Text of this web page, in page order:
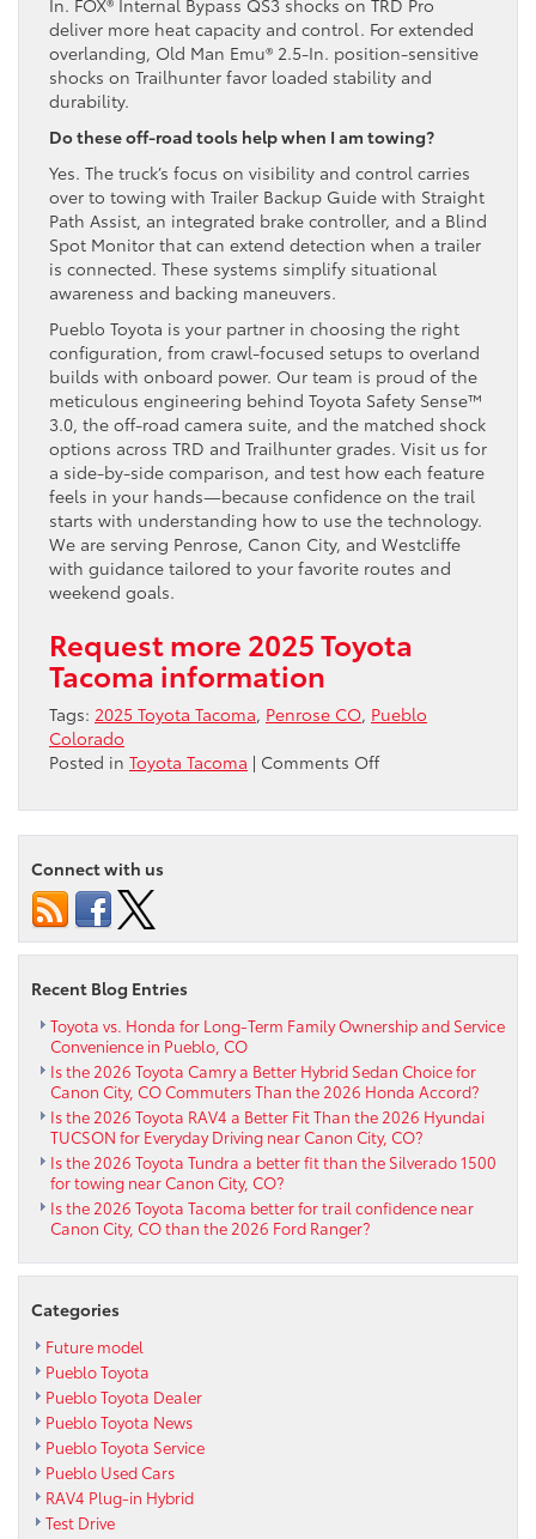
In. FOX® Internal Bypass QS3 shocks on TRD Pro
deliver more heat capacity and control. For extended
overlanding, Old Man Emu® 2.5-In. position-sensitive
shocks on Trailhunter favor loaded stability and
durability.
Do these off-road tools help when I am towing?
Yes. The truck’s focus on visibility and control carries
over to towing with Trailer Backup Guide with Straight
Path Assist, an integrated brake controller, and a Blind
Spot Monitor that can extend detection when a trailer
is connected. These systems simplify situational
awareness and backing maneuvers.
Pueblo Toyota is your partner in choosing the right
configuration, from crawl-focused setups to overland
builds with onboard power. Our team is proud of the
meticulous engineering behind Toyota Safety Sense™
3.0, the off-road camera suite, and the matched shock
options across TRD and Trailhunter grades. Visit us for
a side-by-side comparison, and test how each feature
feels in your hands—because confidence on the trail
starts with understanding how to use the technology.
We are serving Penrose, Canon City, and Westcliffe
with guidance tailored to your favorite routes and
weekend goals.
Request more 2025 Toyota
Tacoma information
Tags: 2025 Toyota Tacoma, Penrose CO, Pueblo
Colorado
Posted in Toyota Tacoma | Comments Offon
Ready
Tech
–
Off-
Systems
Connect with us
Recent Blog Entries
Toyota vs. Honda for Long-Term Family Ownership and Service
Convenience in Pueblo, CO
Is the 2026 Toyota Camry a Better Hybrid Sedan Choice for
Canon City, CO Commuters Than the 2026 Honda Accord?
Is the 2026 Toyota RAV4 a Better Fit Than the 2026 Hyundai
TUCSON for Everyday Driving near Canon City, CO?
Is the 2026 Toyota Tundra a better fit than the Silverado 1500
for towing near Canon City, CO?
Is the 2026 Toyota Tacoma better for trail confidence near
Canon City, CO than the 2026 Ford Ranger?
Categories
Future model
Pueblo Toyota
Pueblo Toyota Dealer
Pueblo Toyota News
Pueblo Toyota Service
Pueblo Used Cars
RAV4 Plug-in Hybrid
Test Drive